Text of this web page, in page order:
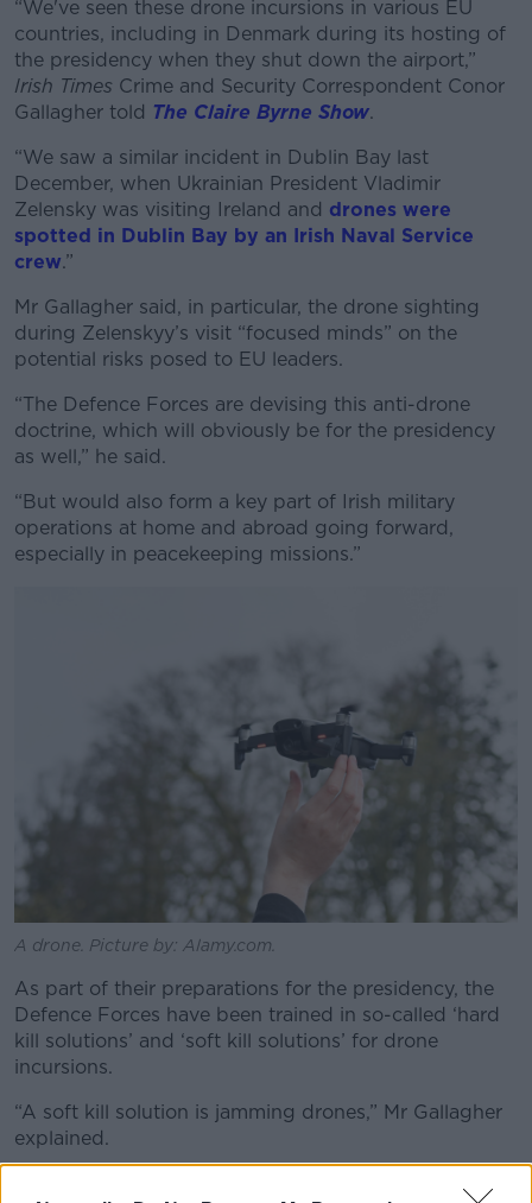
#AD
Learn more
“We've seen these drone incursions in various EU
countries, including in Denmark during its hosting of
the presidency when they shut down the airport,”
Irish Times Crime and Security Correspondent Conor
Gallagher told The Claire Byrne Show.
“We saw a similar incident in Dublin Bay last
December, when Ukrainian President Vladimir
Zelensky was visiting Ireland and drones were
spotted in Dublin Bay by an Irish Naval Service
crew.”
Mr Gallagher said, in particular, the drone sighting
during Zelenskyy’s visit “focused minds” on the
potential risks posed to EU leaders.
“The Defence Forces are devising this anti-drone
doctrine, which will obviously be for the presidency
as well,” he said.
“But would also form a key part of Irish military
operations at home and abroad going forward,
especially in peacekeeping missions.”
A drone. Picture by: Alamy.com.
As part of their preparations for the presidency, the
Defence Forces have been trained in so-called ‘hard
kill solutions’ and ‘soft kill solutions’ for drone
incursions.
“A soft kill solution is jamming drones,” Mr Gallagher
explained.